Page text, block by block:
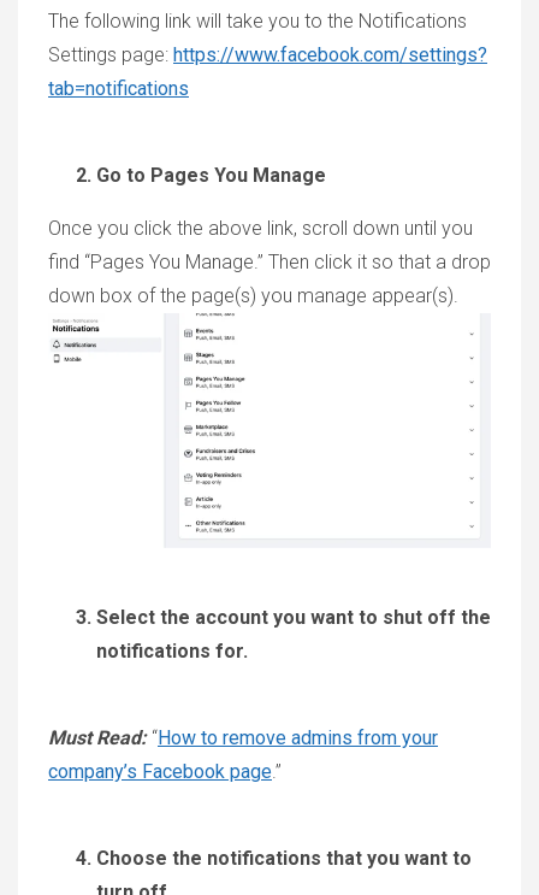
The following link will take you to the Notifications
Settings page: https://www.facebook.com/settings?
tab=notifications
Go to Pages You Manage
Once you click the above link, scroll down until you
find “Pages You Manage.” Then click it so that a drop
down box of the page(s) you manage appear(s).
Select the account you want to shut off the
notifications for.
Must Read:“How to remove admins from your
company’s Facebook page.”
Choose the notifications that you want to